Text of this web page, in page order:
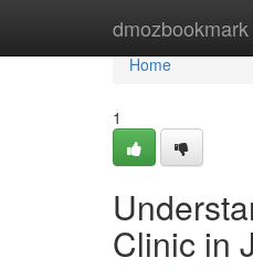
dmozbookmark
Home
Home
1
Clinic in